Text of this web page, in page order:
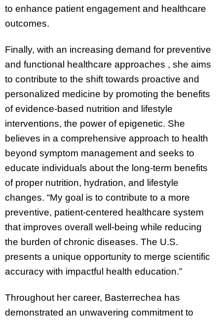
to enhance patient engagement and healthcare
outcomes.
Finally, with an increasing demand for preventive
and functional healthcare approaches , she aims
to contribute to the shift towards proactive and
personalized medicine by promoting the benefits
of evidence-based nutrition and lifestyle
interventions, the power of epigenetic. She
believes in a comprehensive approach to health
beyond symptom management and seeks to
educate individuals about the long-term benefits
of proper nutrition, hydration, and lifestyle
changes. “My goal is to contribute to a more
preventive, patient-centered healthcare system
that improves overall well-being while reducing
the burden of chronic diseases. The U.S.
presents a unique opportunity to merge scientific
accuracy with impactful health education.”
Throughout her career, Basterrechea has
demonstrated an unwavering commitment to